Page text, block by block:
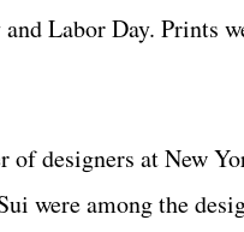
Labor Day. Prints
designers at New
were among the